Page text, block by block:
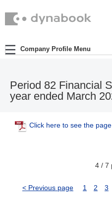
Company Profile Menu
Period 82 Financial
year ended March
Click here to see the
4 / 7
< Previous page 1 2 3